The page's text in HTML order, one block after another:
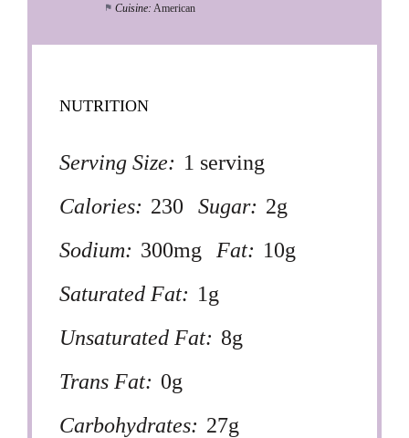
Cuisine: American
NUTRITION
Serving Size: 1 serving
Calories: 230 Sugar: 2g
Sodium: 300mg Fat: 10g
Saturated Fat: 1g
Unsaturated Fat: 8g
Trans Fat: 0g
Carbohydrates: 27g